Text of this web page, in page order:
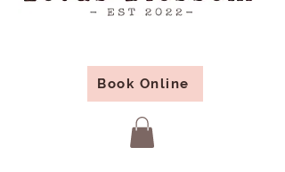
Book Online